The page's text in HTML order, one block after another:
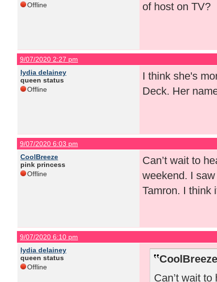
Offline
of host on TV?
9/07/2020 2:27 pm
lydia delainey
queen status
Offline
I think she's
Deck. Her
9/07/2020 6:03 pm
CoolBreeze
pink princess
Offline
Can’t wait to
weekend. I
Tamron. I think
9/07/2020 6:10 pm
lydia delainey
queen status
Offline
Can’t wait